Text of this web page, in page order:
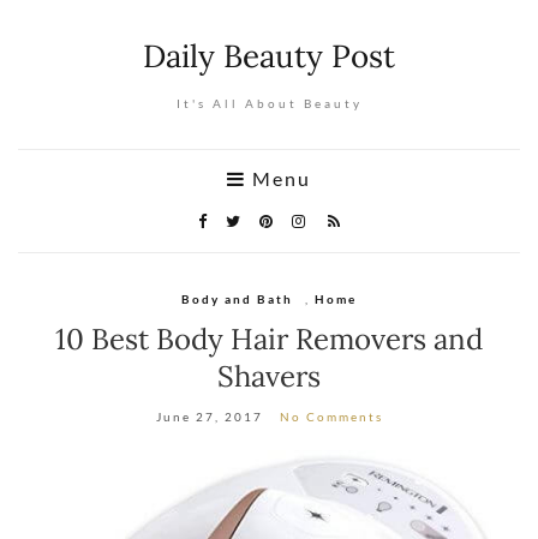
Daily Beauty Post
It's All About Beauty
Menu
Body and Bath Home
10 Best Body Hair Removers and
Shavers
June 27, 2017 No Comments